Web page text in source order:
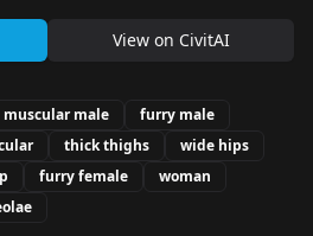
View on CivitAI
muscular male
furry male
thick thighs
wide hips
furry female
woman